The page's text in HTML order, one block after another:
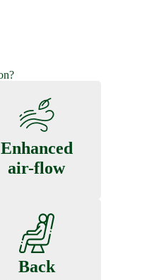
Enhanced
air-flow
Back